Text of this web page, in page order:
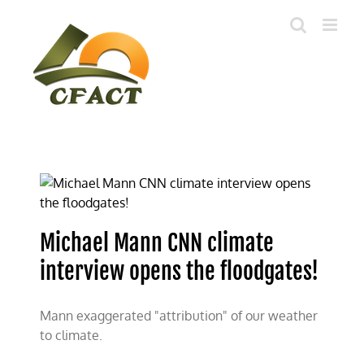
Michael Mann CNN climate
interview opens the floodgates!
Mann exaggerated "attribution" of our weather
to climate.